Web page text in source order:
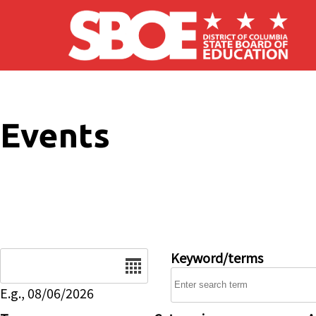
Skip to main content
Events
E.g., 08/06/2026
Keyword/terms